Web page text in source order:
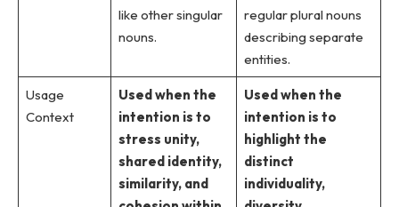
like other singular
nouns.
regular plural nouns
describing separate
entities.
Usage
Context
Used when the
intention is to
stress unity,
shared identity,
similarity, and
Used when the
intention is to
highlight the
distinct
individuality,